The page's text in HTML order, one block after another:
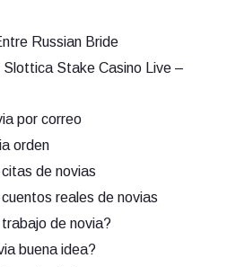
Russian Bride
Stake Casino Live –
por correo
orden
de novias
reales de novias
de novia?
buena idea?